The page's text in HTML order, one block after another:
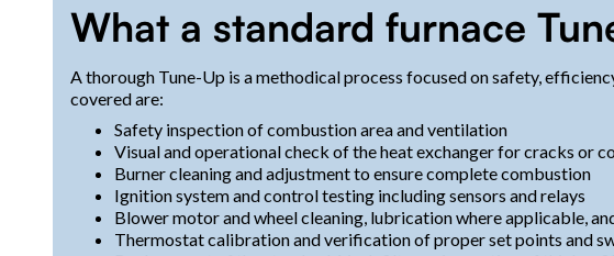
What a standard furnace
A thorough Tune-Up is a methodical process focused on safety,
covered are:
Safety inspection of combustion area and ventilation
Visual and operational check of the heat exchanger for cracks or
Burner cleaning and adjustment to ensure complete combustion
Ignition system and control testing including sensors and relays
Blower motor and wheel cleaning, lubrication where applicable,
Thermostat calibration and verification of proper set points and